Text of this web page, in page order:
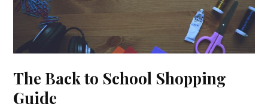
The Back to School Shopping
Guide